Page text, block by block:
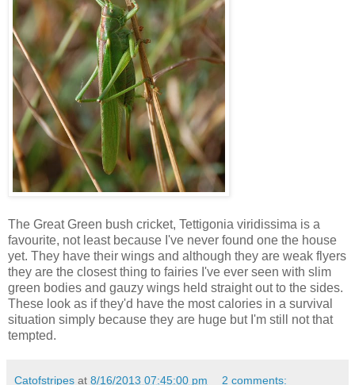
The Great Green bush cricket, Tettigonia viridissima is a
favourite, not least because I've never found one the house
yet. They have their wings and although they are weak flyers
they are the closest thing to fairies I've ever seen with slim
green bodies and gauzy wings held straight out to the sides.
These look as if they'd have the most calories in a survival
situation simply because they are huge but I'm still not that
tempted.
Catofstripes at 8/16/2013 07:45:00 pm 2 comments: